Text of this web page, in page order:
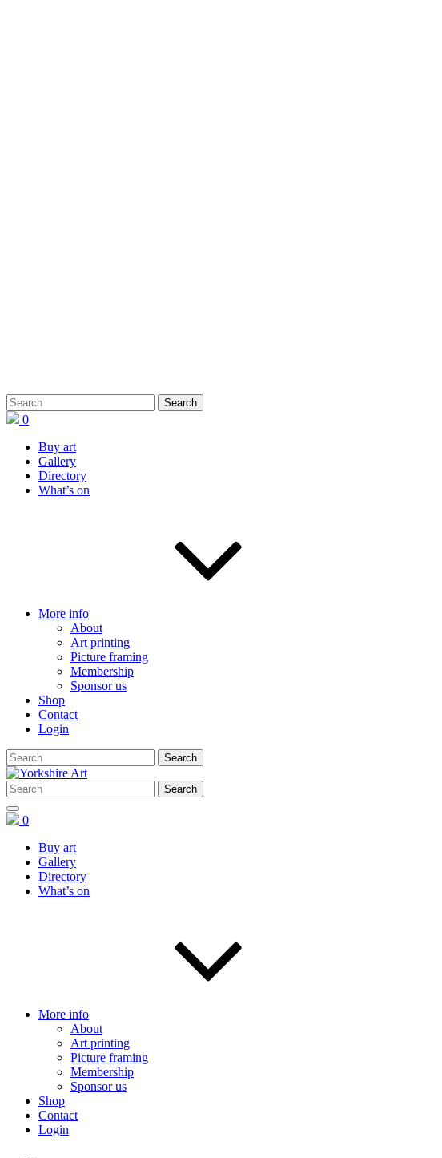
0
Buy art
Gallery
Directory
What’s on
More info
About
Art printing
Picture framing
Membership
Sponsor us
Shop
Contact
Login
0
Buy art
Gallery
Directory
What’s on
More info
About
Art printing
Picture framing
Membership
Sponsor us
Shop
Contact
Login